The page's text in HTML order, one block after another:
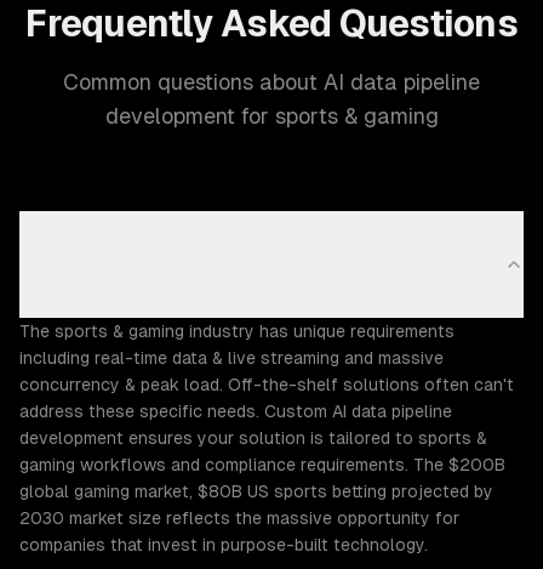
Frequently Asked Questions
Common questions about AI data pipeline
development for sports & gaming
The sports & gaming industry has unique requirements
including real-time data & live streaming and massive
concurrency & peak load. Off-the-shelf solutions often can't
address these specific needs. Custom AI data pipeline
development ensures your solution is tailored to sports &
gaming workflows and compliance requirements. The $200B
global gaming market, $80B US sports betting projected by
2030 market size reflects the massive opportunity for
companies that invest in purpose-built technology.